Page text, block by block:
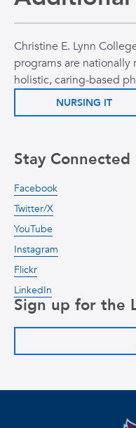
Christine E. Lynn
programs are
holistic, caring-based
NURSING IT
Stay Connected
Facebook
Twitter/X
YouTube
Instagram
Flickr
LinkedIn
Sign up for the